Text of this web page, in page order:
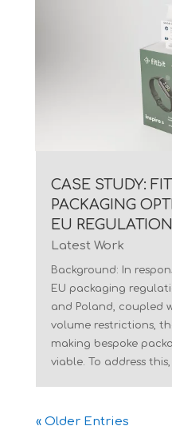
CASE STUDY:
PACKAGING
EU
Latest Work
Background: In
EU packaging
and Poland, coupled
volume restrictions,
making bespoke
viable. To address
« Older Entries